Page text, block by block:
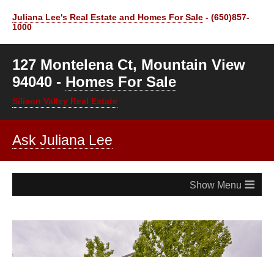
Juliana Lee's Real Estate and Homes For Sale - (650)857-
1000
127 Montelena Ct, Mountain View
94040 - Homes For Sale
Silicon Valley Real Estate
Ask Juliana Lee
≡